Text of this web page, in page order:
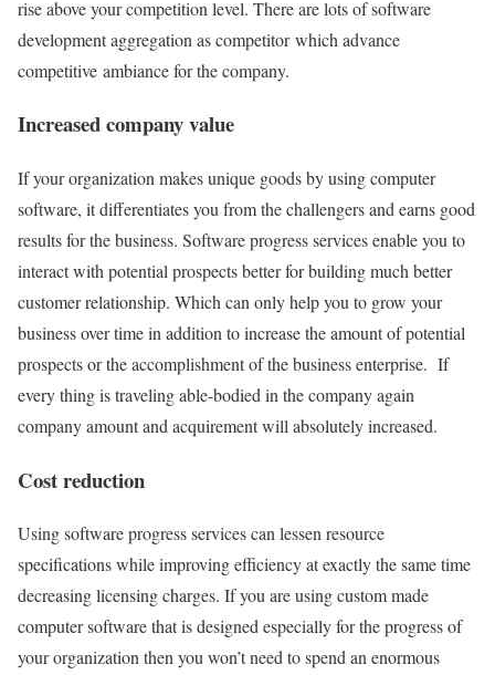
rise above your competition level. There are lots of software
development aggregation as competitor which advance
competitive ambiance for the company.
Increased company value
If your organization makes unique goods by using computer
software, it differentiates you from the challengers and earns good
results for the business. Software progress services enable you to
interact with potential prospects better for building much better
customer relationship. Which can only help you to grow your
business over time in addition to increase the amount of potential
prospects or the accomplishment of the business enterprise. If
every thing is traveling able-bodied in the company again
company amount and acquirement will absolutely increased.
Cost reduction
Using software progress services can lessen resource
specifications while improving efficiency at exactly the same time
decreasing licensing charges. If you are using custom made
computer software that is designed especially for the progress of
your organization then you won’t need to spend an enormous